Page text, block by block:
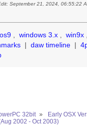
September 21, 2024, 06:55:22
, windows 3.x , win9x
| daw timeline |
32bit »
Early OSX
2002 - Oct 2003)